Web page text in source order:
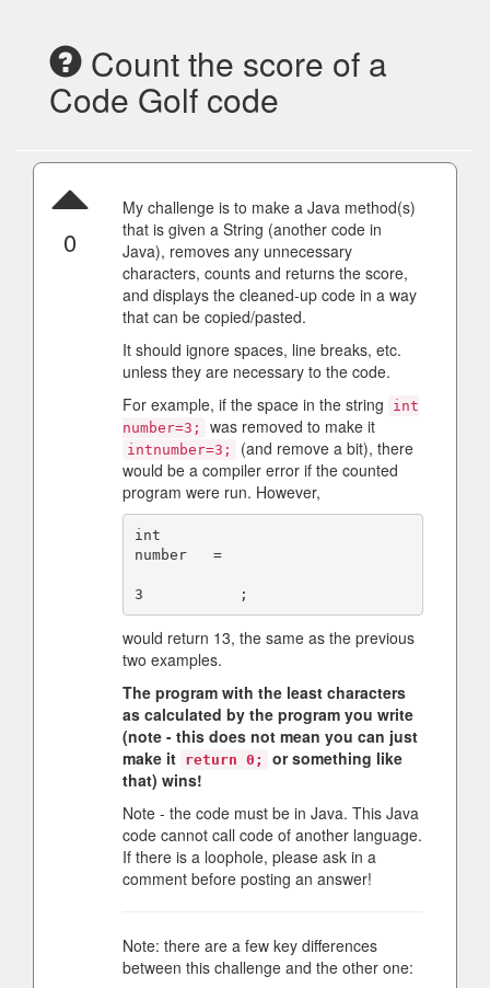
Count the score of a
Code Golf code
0
My challenge is to make a Java method(s)
that is given a String (another code in
Java), removes any unnecessary
characters, counts and returns the score,
and displays the cleaned-up code in a way
that can be copied/pasted.
It should ignore spaces, line breaks, etc.
unless they are necessary to the code.
For example, if the space in the string
int
number=3;
was removed to make it
intnumber=3;
(and remove a bit), there
would be a compiler error if the counted
program were run. However,
int
number   =
would return 13, the same as the previous
two examples.
The program with the least characters
as calculated by the program you write
(note - this does not mean you can just
make it return 0;
or something like
that) wins!
Note - the code must be in Java. This Java
code cannot call code of another language.
If there is a loophole, please ask in a
comment before posting an answer!
Note: there are a few key differences
between this challenge and the other one: